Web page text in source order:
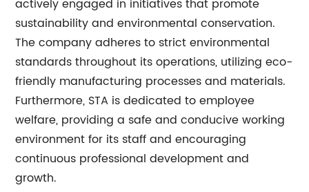
actively engaged in initiatives that promote
sustainability and environmental conservation.
The company adheres to strict environmental
standards throughout its operations, utilizing eco-
friendly manufacturing processes and materials.
Furthermore, STA is dedicated to employee
welfare, providing a safe and conducive working
environment for its staff and encouraging
continuous professional development and
growth.